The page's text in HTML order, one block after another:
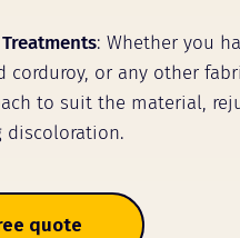
: Whether you
corduroy, or any other
to suit the material,
quote